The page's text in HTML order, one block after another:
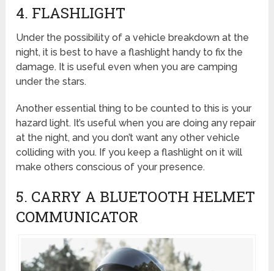
4. FLASHLIGHT
Under the possibility of a vehicle breakdown at the
night, it is best to have a flashlight handy to fix the
damage. It is useful even when you are camping
under the stars.
Another essential thing to be counted to this is your
hazard light. It’s useful when you are doing any repair
at the night, and you don’t want any other vehicle
colliding with you. If you keep a flashlight on it will
make others conscious of your presence.
5. CARRY A BLUETOOTH HELMET
COMMUNICATOR